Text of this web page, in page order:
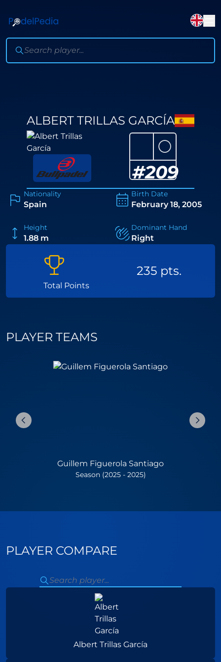
ALBERT TRILLAS GARCÍA
#209
⚪
Nationality
Spain
Birth Date
February 18, 2005
Height
1.88 m
Dominant Hand
Right
Total Points
235 pts.
PLAYER TEAMS
Guillem Figuerola Santiago
Season (2025 - 2025)
PLAYER COMPARE
Albert Trillas García